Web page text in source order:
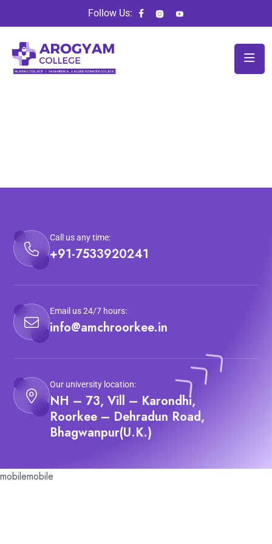
Follow Us:
Call us any time:
+91-7533920241
Email us 24/7 hours:
info@amchroorkee.in
Our university location:
NH – 73, Vill – Karondhi,
Roorkee – Dehradun Road,
Bhagwanpur(U.K.)